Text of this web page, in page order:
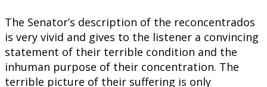
The Senator’s description of the reconcentrados
is very vivid and gives to the listener a convincing
statement of their terrible condition and the
inhuman purpose of their concentration. The
terrible picture of their suffering is only